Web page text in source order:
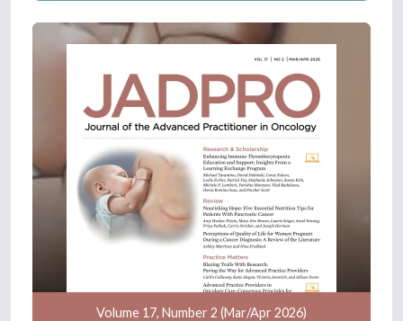
Volume 17, Number 2 (Mar/Apr 2026)